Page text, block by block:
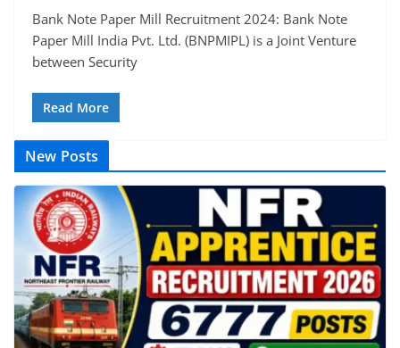
Bank Note Paper Mill Recruitment 2024: Bank Note
Paper Mill India Pvt. Ltd. (BNPMIPL) is a Joint Venture
between Security
Read More
New Posts